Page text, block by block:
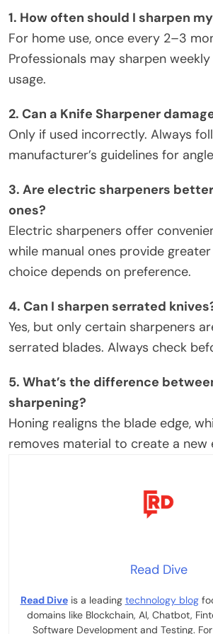
1. How often should I sharpen
For home use, once every 2–3
Professionals may sharpen
usage.
2. Can a Knife Sharpener
Only if used incorrectly. Always
manufacturer’s guidelines for
3. Are electric sharpeners
ones?
Electric sharpeners offer
while manual ones provide
choice depends on preference.
4. Can I sharpen serrated
Yes, but only certain sharpeners
serrated blades. Always check
5. What’s the difference
sharpening?
Honing realigns the blade edge,
removes material to create a new
Read Dive
Read Diveis a leading technology blog
domains like Blockchain, AI, Chatbot,
Software Development and Testing.